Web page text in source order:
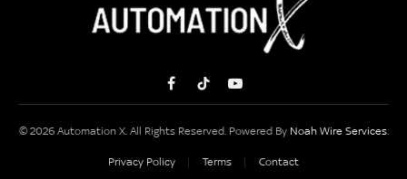
FacebookTikTokYouTube
© 2026 Automation X. All Rights Reserved. Powered By Noah Wire Services.
Privacy Policy Terms Contact